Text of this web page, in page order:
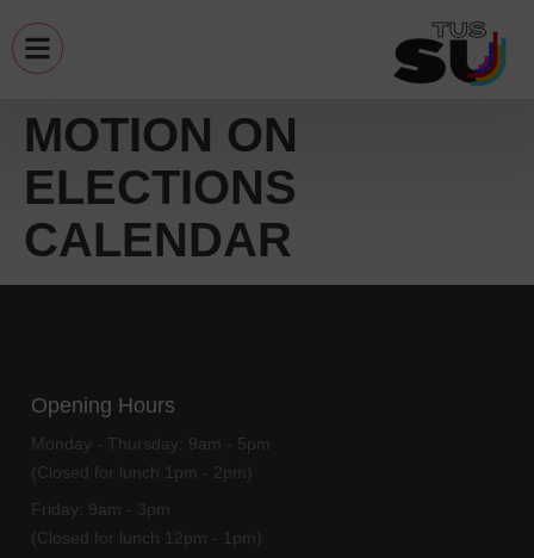
MOTION ON
ELECTIONS
CALENDAR
Opening Hours
Monday - Thursday: 9am - 5pm
(Closed for lunch 1pm - 2pm)
Friday: 9am - 3pm
(Closed for lunch 12pm - 1pm)